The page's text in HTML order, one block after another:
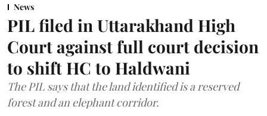
News
PIL filed in Uttarakhand High
Court against full court decision
to shift HC to Haldwani
The PIL says that the land identified is a reserved
forest and an elephant corridor.